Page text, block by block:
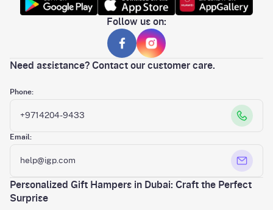
Follow us on:
Need assistance? Contact our customer care.
Phone:
+9714204-9433
Email:
help@igp.com
Personalized Gift Hampers in Dubai: Craft the Perfect
Surprise